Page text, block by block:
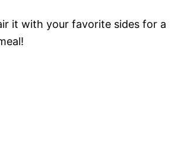
it with your favorite sides for a